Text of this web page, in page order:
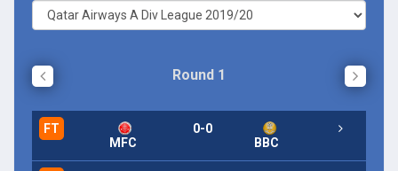
Round 1
FT
MFC
0-0
BBC